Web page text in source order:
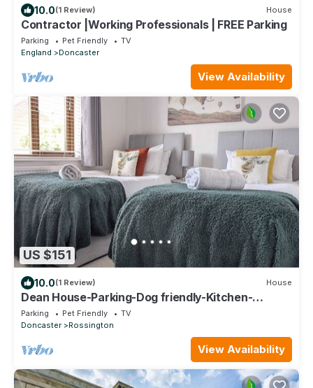
10.0(1 Review) House
Contractor |Working Professionals | FREE Parking
Parking Pet Friendly
TV
England
Doncaster
View Availability
US $151
10.0(1 Review) House
Dean House-Parking-Dog friendly-Kitchen-
Contractors-Leisure-Fast WiFi
Parking Pet Friendly
TV
Doncaster
Rossington
View Availability